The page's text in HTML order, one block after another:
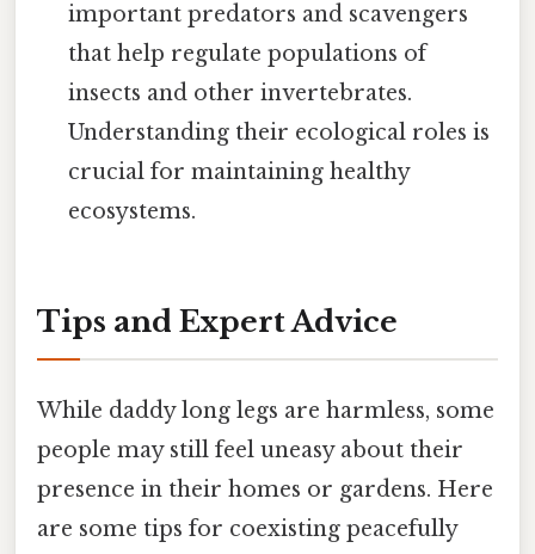
important predators and scavengers
that help regulate populations of
insects and other invertebrates.
Understanding their ecological roles is
crucial for maintaining healthy
ecosystems.
Tips and Expert Advice
While daddy long legs are harmless, some
people may still feel uneasy about their
presence in their homes or gardens. Here
are some tips for coexisting peacefully